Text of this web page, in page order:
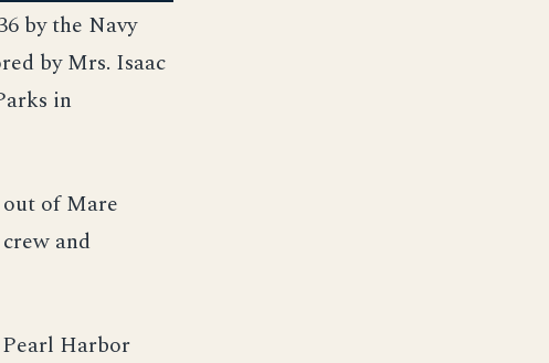
by the Navy
by Mrs. Isaac
in
of Mare
and
Harbor